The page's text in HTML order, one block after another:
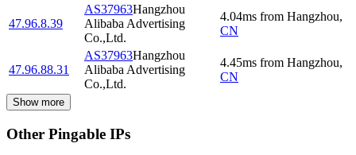
47.96.8.39
AS37963Hangzhou
Alibaba Advertising
Co.,Ltd.
4.04ms from Hangzhou,
CN
47.96.88.31
AS37963Hangzhou
Alibaba Advertising
Co.,Ltd.
4.45ms from Hangzhou,
CN
Show more
Other Pingable IPs